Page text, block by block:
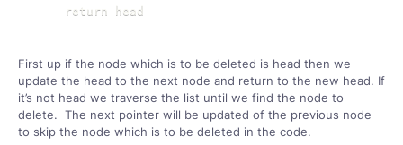
    return head
First up if the node which is to be deleted is head then we
update the head to the next node and return to the new head. If
it’s not head we traverse the list until we find the node to
delete. The next pointer will be updated of the previous node
to skip the node which is to be deleted in the code.